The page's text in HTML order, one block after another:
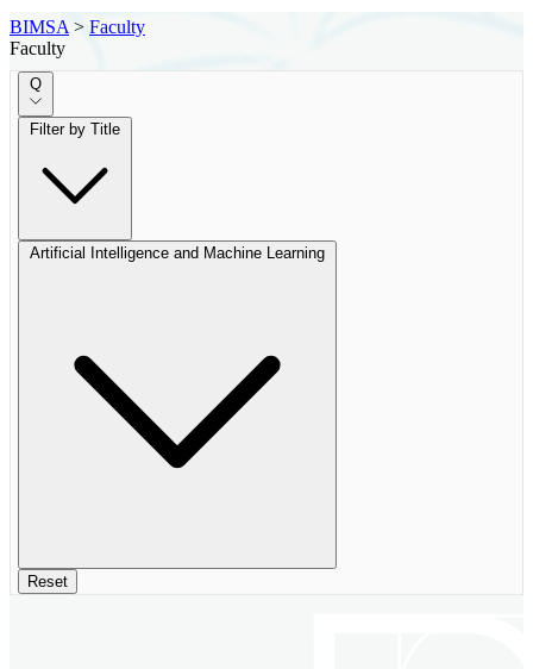
BIMSA > Faculty
Faculty
Q
Filter by Title
Artificial Intelligence and Machine Learning
Reset